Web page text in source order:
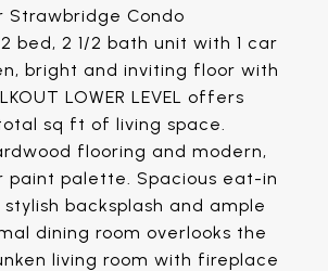
Condo
bed, 2 1/2 bath unit with 1 car
bright and inviting floor with
LOWER LEVEL offers
sq ft of living space.
flooring and modern,
paint palette. Spacious eat-in
backsplash and ample
dining room overlooks the
living room with fireplace